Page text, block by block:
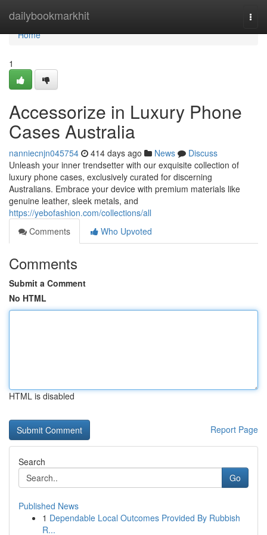
dailybookmarkhit
Home
Home
1
Accessorize in Luxury Phone
Cases Australia
nanniecnjn045754 414 days ago News
Discuss
Unleash your inner trendsetter with our exquisite collection of
luxury phone cases, exclusively curated for discerning
Australians. Embrace your device with premium materials like
genuine leather, sleek metals, and
https://yebofashion.com/collections/all
Comments
Who Upvoted
Comments
Submit a Comment
No HTML
HTML is disabled
Report Page
Search
Go
Published News
1 Dependable Local Outcomes Provided By Rubbish
R...